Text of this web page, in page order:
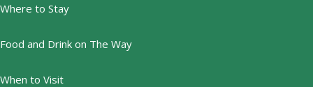
Where to Stay
Food and Drink on The Way
When to Visit